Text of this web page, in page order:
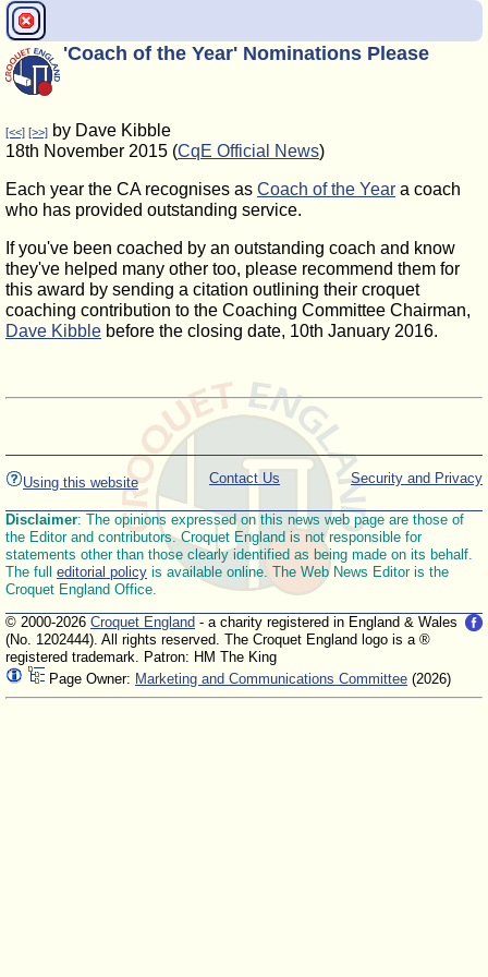
'Coach of the Year' Nominations Please
[<<] [>>] by Dave Kibble
18th November 2015 (CqE Official News)
Each year the CA recognises as Coach of the Year a coach
who has provided outstanding service.
If you've been coached by an outstanding coach and know
they've helped many other too, please recommend them for
this award by sending a citation outlining their croquet
coaching contribution to the Coaching Committee Chairman,
Dave Kibble before the closing date, 10th January 2016.
Using this website Security and Privacy
Contact Us
Disclaimer: The opinions expressed on this news web page are those of
the Editor and contributors. Croquet England is not responsible for
statements other than those clearly identified as being made on its behalf.
The full editorial policy is available online. The Web News Editor is the
Croquet England Office.
© 2000-2026 Croquet England - a charity registered in England & Wales
(No. 1202444). All rights reserved. The Croquet England logo is a ®
registered trademark. Patron: HM The King
Page Owner: Marketing and Communications Committee (2026)